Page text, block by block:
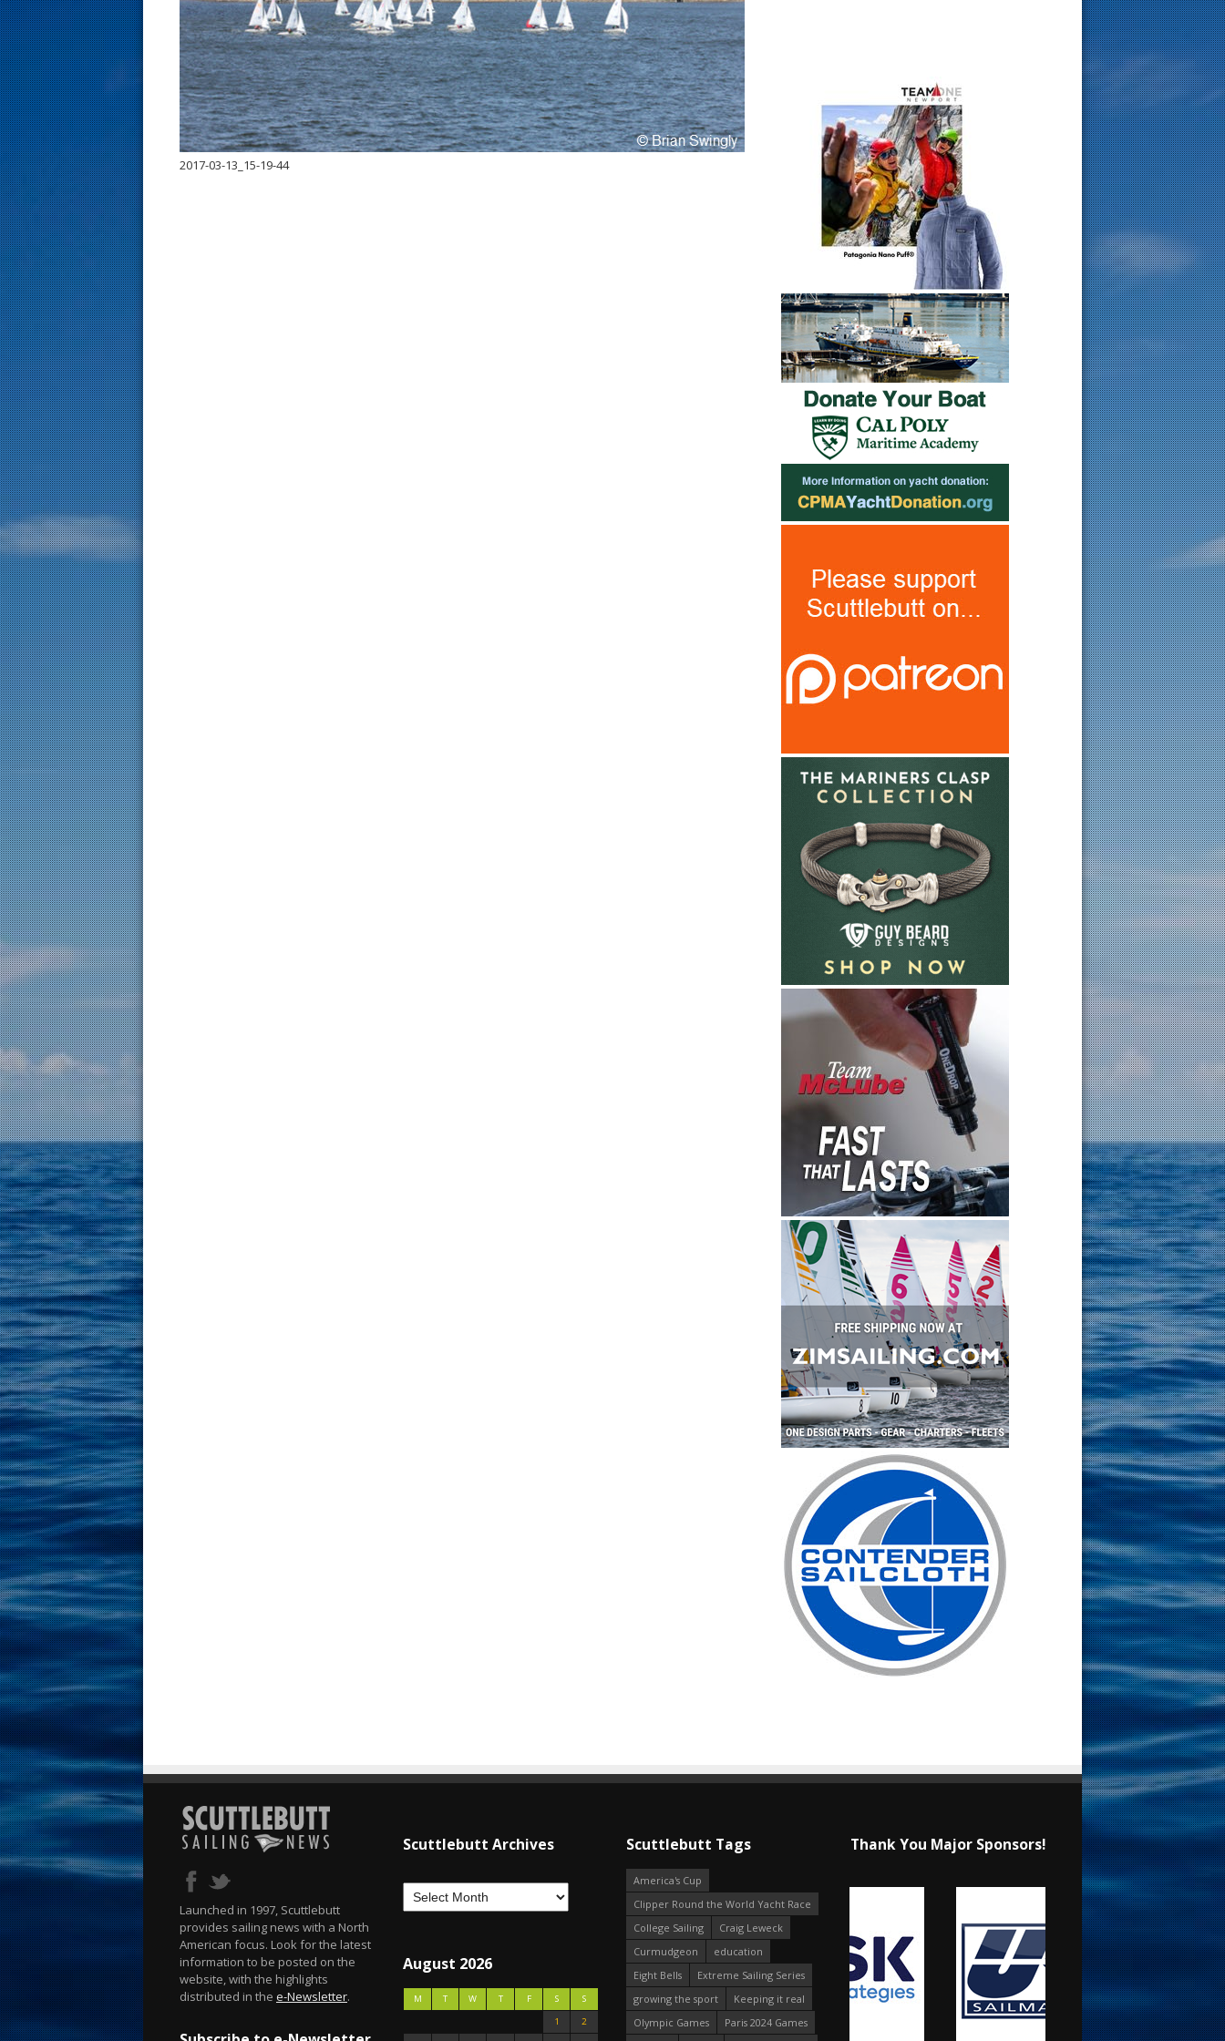
2017-03-13_15-19-44
Launched in 1997, Scuttlebutt
provides sailing news with a North
American focus. Look for the latest
information to be posted on the
website, with the highlights
distributed in the e-Newsletter.
Scuttlebutt Archives
August 2026
M T W T F S
S
1
2
Scuttlebutt Tags
America's Cup
Clipper Round the World Yacht Race
College Sailing
Craig Leweck
Curmudgeon
education
Eight Bells
Extreme Sailing Series
growing the sport
Keeping it real
Olympic Games
Paris 2024 Games
Thank You Major Sponsors!
s
t